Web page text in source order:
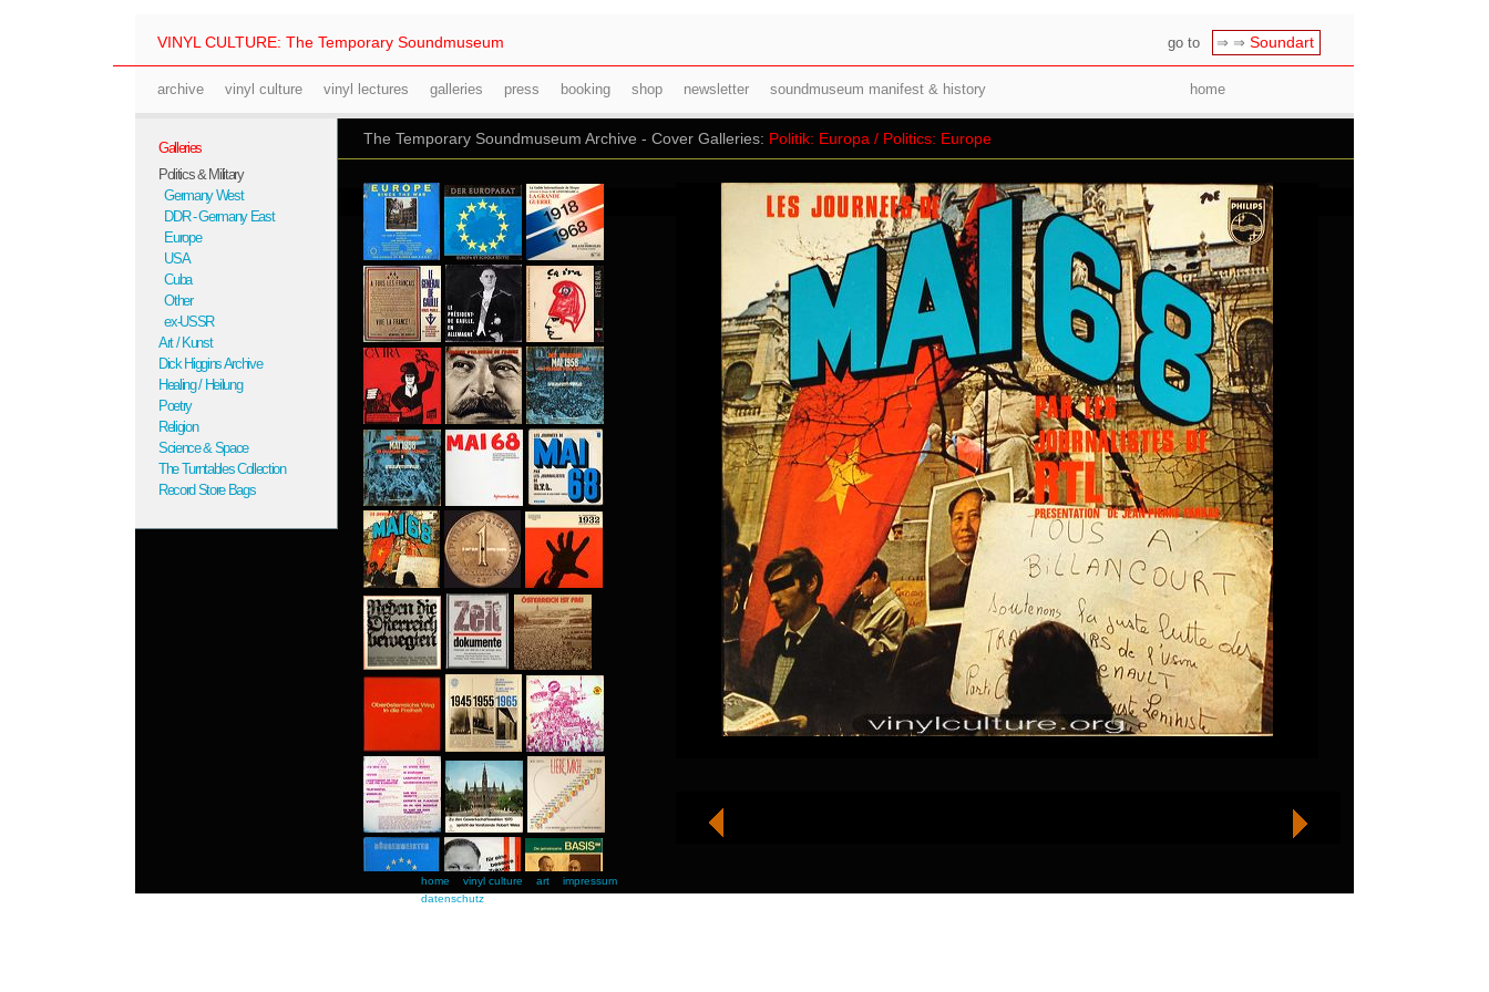
VINYL CULTURE: The Temporary Soundmuseum go to ⇒ ⇒ Soundart
archive vinyl culture vinyl lectures galleries press booking shop newsletter soundmuseum manifest & history home
Galleries
Politics & Military
Germany West
DDR - Germany East
Europe
USA
Cuba
Other
ex-USSR
Art / Kunst
Dick Higgins Archive
Healing / Heilung
Poetry
Religion
Science & Space
The Turntables Collection
Record Store Bags
The Temporary Soundmuseum Archive - Cover Galleries: Politik: Europa / Politics: Europe
home vinyl culture art
impressum
datenschutz